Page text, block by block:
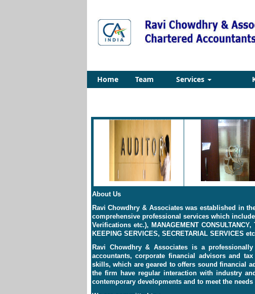
Home Team Services
About Us
Ravi Chowdhry & Associates was established in
comprehensive professional services which
Verifications etc.), MANAGEMENT
KEEPING SERVICES, SECRETARIAL SERVICES
Ravi Chowdhry & Associates is a
accountants, corporate financial advisors and
skills, which are geared to offers sound financial
the firm have regular interaction with industry
contemporary developments and to meet the